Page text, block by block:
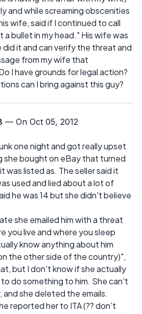
and while screaming obscenities
wife, said if I continued to call
a bullet in my head." His wife was
it and can verify the threat and
from my wife that
I have grounds for legal action?
can I bring against this guy?
— On Oct 05, 2012
one night and got really upset
she bought on eBay that turned
was listed as. The seller said it
used and lied about a lot of
he was 14 but she didn't believe
she emailed him with a threat
you live and where you sleep
know anything about him
the other side of the country)",
but I don't know if she actually
do something to him. She can't
and she deleted the emails.
reported her to ITA (?? don't